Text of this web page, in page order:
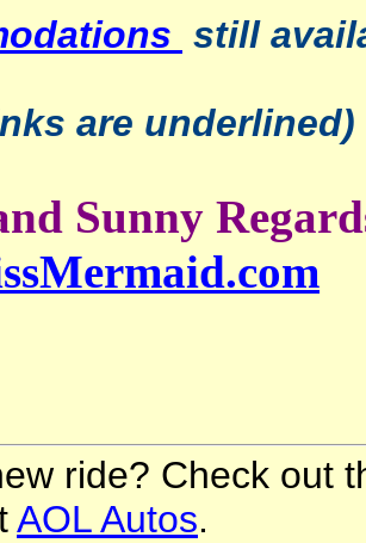
still
are underlined)
Sunny
ride? Check out
AOL Autos.